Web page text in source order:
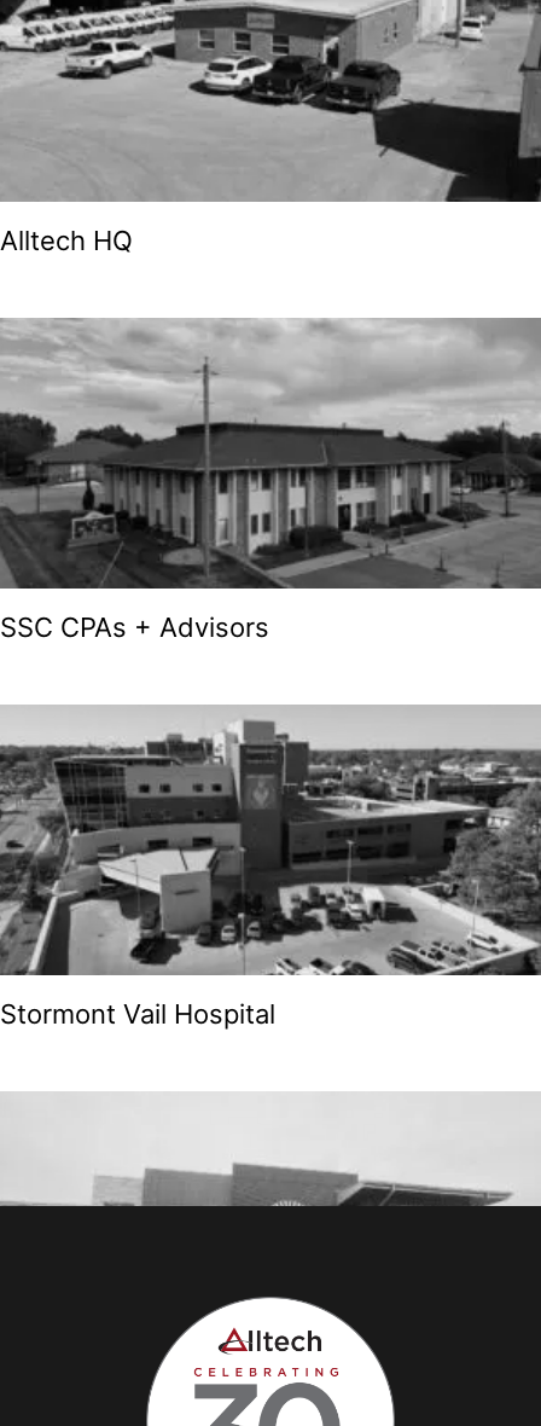
Alltech HQ
SSC CPAs + Advisors
Stormont Vail Hospital
Family Services & Guidance Center